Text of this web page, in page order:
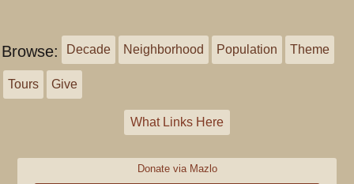
Browse: Decade Neighborhood Population Theme
Tours Give
What Links Here
Donate via Mazlo